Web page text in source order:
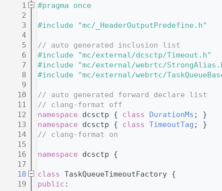
    1
#pragma once
    2
    3
#include "mc/_HeaderOutputPredefine.h"
    4
    5
// auto generated inclusion list
    6
#include "mc/external/dcsctp/Timeout.h"
    7
#include "mc/external/webrtc/
    8
#include "mc/external/webrtc/
    9
   10
// auto generated forward declare list
   11
// clang-format off
   12
namespace dcsctp { class DurationMs ; }
   13
namespace dcsctp { class TimeoutTag ; }
   14
// clang-format on
   15
   16
namespace dcsctp {
   17
   18
class TaskQueueTimeoutFactory {
   19
public :